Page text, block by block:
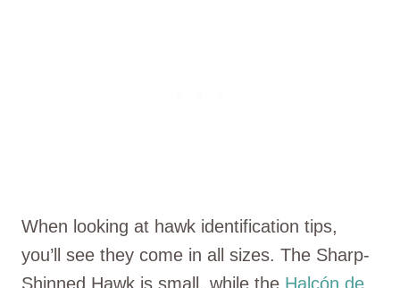
When looking at hawk identification tips,
you’ll see they come in all sizes. The Sharp-
Shinned Hawk is small, while the Halcón de